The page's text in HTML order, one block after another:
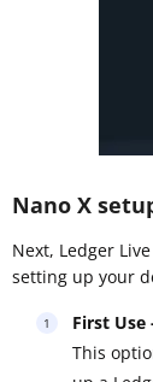
Nano X
Next, Ledger
setting up your
First Use
This